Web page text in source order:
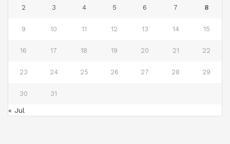
2 3 4 5 6 7 8
9 10 11 12 13 14 15
16 17 18 19 20 21 22
23 24 25 26 27 28 29
30 31
« Jul